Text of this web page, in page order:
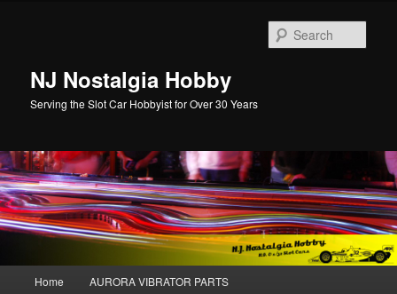
NJ Nostalgia Hobby
Serving the Slot Car Hobbyist for Over 30 Years
Skip to primary content
Skip to secondary content
Home AURORA VIBRATOR PARTS